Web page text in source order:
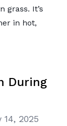
grass. It’s
in hot,
During
14, 2025